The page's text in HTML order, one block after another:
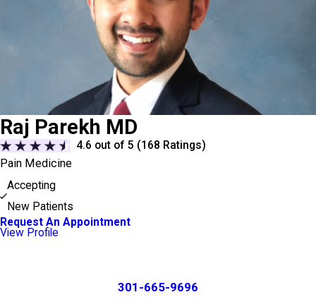
Raj Parekh MD
4.6 out of 5 (168 Ratings)
Pain Medicine
Accepting
New Patients
Request An Appointment
View Profile
301-665-9696